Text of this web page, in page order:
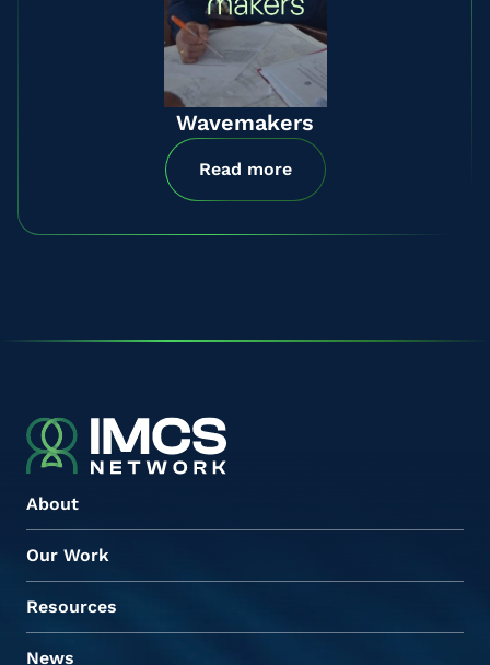
Wavemakers
Read more
About
Our Work
Resources
News